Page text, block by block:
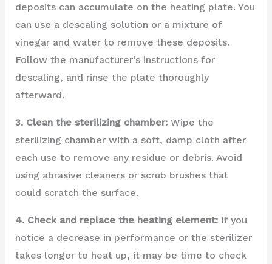
deposits can accumulate on the heating plate. You
can use a descaling solution or a mixture of
vinegar and water to remove these deposits.
Follow the manufacturer’s instructions for
descaling, and rinse the plate thoroughly
afterward.
3. Clean the sterilizing chamber:Wipe the
sterilizing chamber with a soft, damp cloth after
each use to remove any residue or debris. Avoid
using abrasive cleaners or scrub brushes that
could scratch the surface.
4. Check and replace the heating element: If you
notice a decrease in performance or the sterilizer
takes longer to heat up, it may be time to check